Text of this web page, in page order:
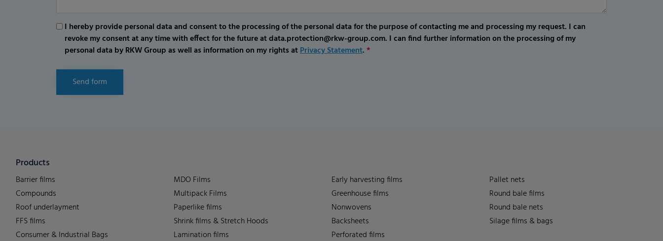
I hereby provide personal data and consent to the processing of the personal data for the purpose of contacting me and processing my request. I can
revoke my consent at any time with effect for the future at data.protection@rkw-group.com. I can find further information on the processing of my
personal data by RKW Group as well as information on my rights atPrivacy Statement.*
Send form
Products
Barrier films
Compounds
Roof underlayment
FFS films
Consumer & Industrial Bags
MDO Films
Multipack Films
Paperlike films
Shrink films & Stretch Hoods
Lamination films
Early harvesting films
Greenhouse films
Nonwovens
Backsheets
Perforated films
Pallet nets
Round bale films
Round bale nets
Silage films & bags